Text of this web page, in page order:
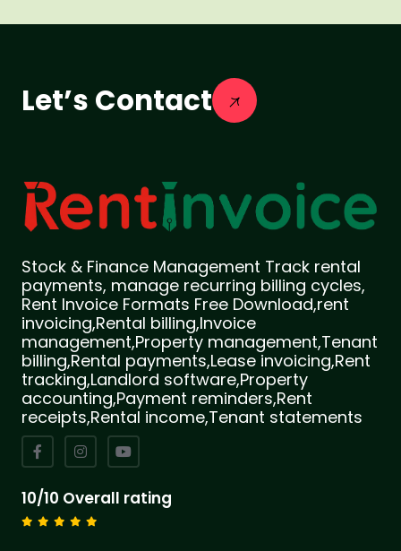
Let’s Contact
Stock & Finance Management Track rental
payments, manage recurring billing cycles,
Rent Invoice Formats Free Download,rent
invoicing,Rental billing,Invoice
management,Property management,Tenant
billing,Rental payments,Lease invoicing,Rent
tracking,Landlord software,Property
accounting,Payment reminders,Rent
receipts,Rental income,Tenant statements
10/10 Overall rating